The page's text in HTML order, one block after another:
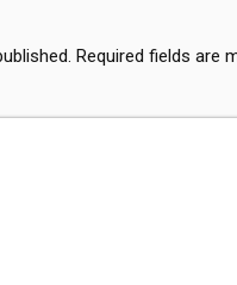
Required fields are